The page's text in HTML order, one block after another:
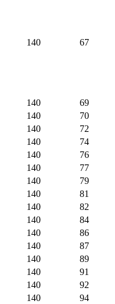
140 67
140
69
140
70
140
72
140
74
140
76
140
77
140
79
140
81
140
82
140
84
140
86
140
87
140
89
140
91
140
92
140 94